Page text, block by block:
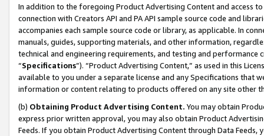
In addition to the foregoing Product Advertising Content and access
connection with Creators API and PA API sample source code and
accompanies each sample source code or library, as applicable. In
manuals, guides, supporting materials, and other information,
technical and engineering requirements, and testing and
“Specifications”). “Product Advertising Content,” as used in this
available to you under a separate license and any Specifications that
information or content relating to products offered on any site other
(b) Obtaining Product Advertising Content. You may obtain
express prior written approval, you may also obtain Product
Feeds. If you obtain Product Advertising Content through Data Feeds,